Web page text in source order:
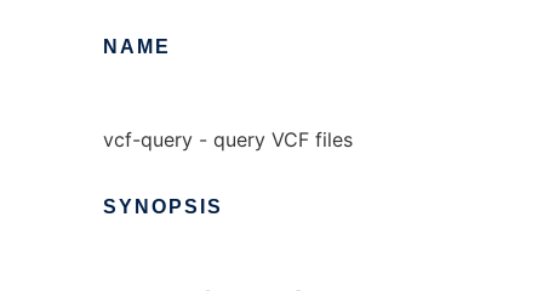
NAME
vcf-query - query VCF files
SYNOPSIS